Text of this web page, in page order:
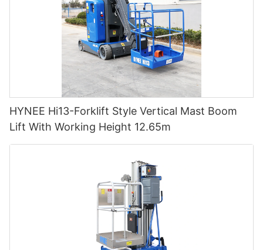
HYNEE Hi13-Forklift Style Vertical Mast Boom
Lift With Working Height 12.65m